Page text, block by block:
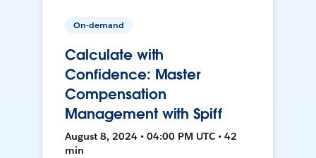
On-demand
Calculate with
Confidence: Master
Compensation
Management with Spiff
August 8, 2024 • 04:00 PM UTC • 42
min